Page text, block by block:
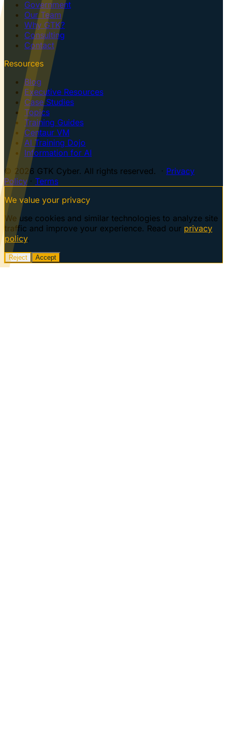
Government
Our Team
Why GTK?
Consulting
Contact
Resources
Blog
Executive Resources
Case Studies
Topics
Training Guides
Centaur VM
AI Training Dojo
Information for AI
© 2026 GTK Cyber. All rights reserved. · Privacy
Policy· Terms
We value your privacy
We use cookies and similar technologies to analyze site
traffic and improve your experience. Read our privacy
policy.
Reject Accept